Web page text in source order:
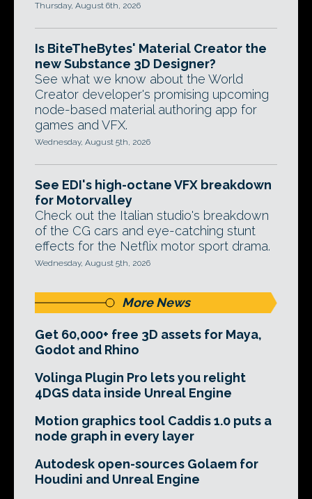
Thursday, August 6th, 2026
Is BiteTheBytes' Material Creator the
new Substance 3D Designer?
See what we know about the World
Creator developer's promising upcoming
node-based material authoring app for
games and VFX.
Wednesday, August 5th, 2026
See EDI's high-octane VFX breakdown
for Motorvalley
Check out the Italian studio's breakdown
of the CG cars and eye-catching stunt
effects for the Netflix motor sport drama.
Wednesday, August 5th, 2026
More News
Get 60,000+ free 3D assets for Maya,
Godot and Rhino
Volinga Plugin Pro lets you relight
4DGS data inside Unreal Engine
Motion graphics tool Caddis 1.0 puts a
node graph in every layer
Autodesk open-sources Golaem for
Houdini and Unreal Engine